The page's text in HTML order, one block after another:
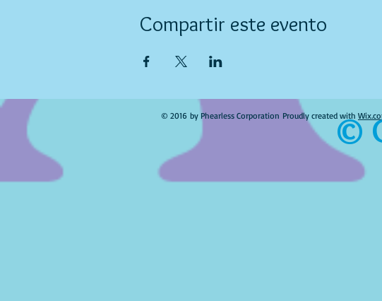
Compartir este evento
© 2016 by Phearless Corporation Proudly created with
©